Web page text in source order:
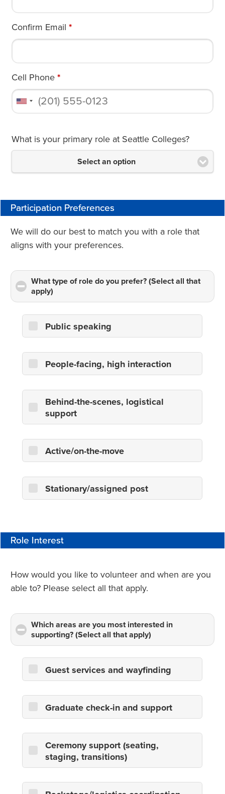
Confirm Email *
Cell Phone *
What is your primary role at Seattle Colleges?
Select an option
Participation Preferences
We will do our best to match you with a role that
aligns with your preferences.
What type of role do you prefer? (Select all that
apply)
to
contents
Public speaking
People-facing, high interaction
Behind-the-scenes, logistical
support
Active/on-the-move
Stationary/assigned post
Role Interest
How would you like to volunteer and when are you
able to? Please select all that apply.
Which areas are you most interested in
supporting? (Select all that apply)
to
contents
Guest services and wayfinding
Graduate check-in and support
Ceremony support (seating,
staging, transitions)